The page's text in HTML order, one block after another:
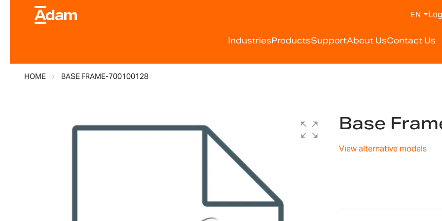
IndustriesProductsSupportAbout UsContact Us
EN
HOME BASE FRAME-700100128
Base
View alternative models